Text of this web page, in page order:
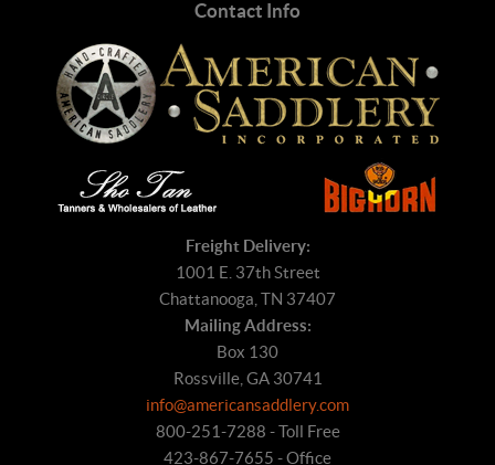
Contact Info
Freight Delivery:
1001 E. 37th Street
Chattanooga, TN 37407
Mailing Address:
Box 130
Rossville, GA 30741
info@americansaddlery.com
800-251-7288 - Toll Free
423-867-7655 - Office